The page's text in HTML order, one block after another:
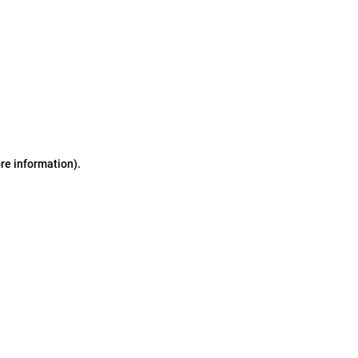
information).